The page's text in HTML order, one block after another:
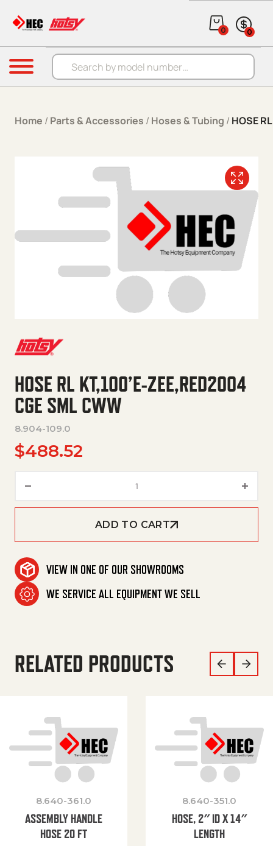
Products search
0 0
Menu
Home / Parts & Accessories / Hoses & Tubing / HOSE
HOSE RL KT,100’E-ZEE,RED2004
CGE SML CWW
8.904-109.0
$488.52
ADD TO CART
VIEW IN ONE OF OUR SHOWROOMS
WE SERVICE ALL EQUIPMENT WE SELL
RELATED PRODUCTS
8.640-361.0
ASSEMBLY HANDLE
HOSE 20 FT
8.640-351.0
HOSE, 2″ ID X 14″
LENGTH